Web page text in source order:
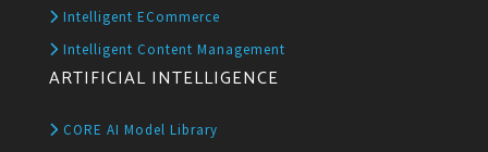
Intelligent ECommerce
Intelligent Content Management
ARTIFICIAL INTELLIGENCE
CORE AI Model Library